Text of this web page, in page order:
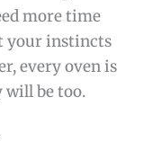
more time
your instincts
every oven is
will be too.